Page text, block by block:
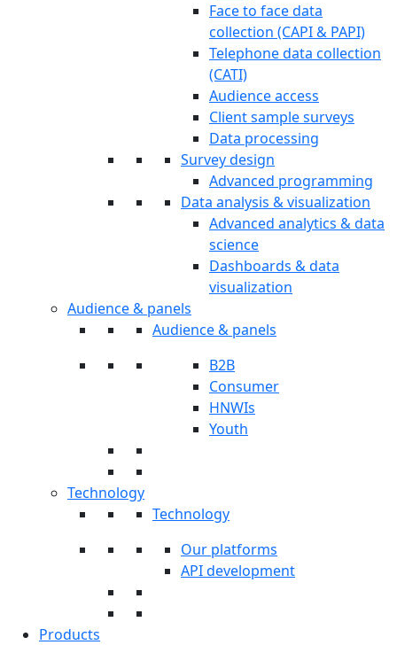
Face to face data
collection (CAPI & PAPI)
Telephone data collection
(CATI)
Audience access
Client sample surveys
Data processing
Survey design
Advanced programming
Data analysis & visualization
Advanced analytics & data
science
Dashboards & data
visualization
Audience & panels
Audience & panels
B2B
Consumer
HNWIs
Youth
Technology
Technology
Our platforms
API development
Products